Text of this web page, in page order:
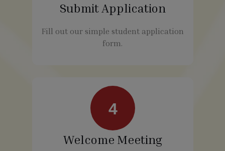
Submit Application
Fill out our simple student application
form.
4
Welcome Meeting